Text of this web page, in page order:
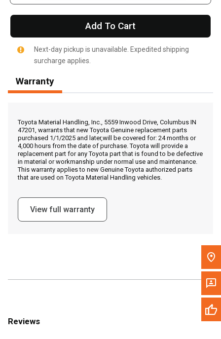
, , ,
Get Direction
Call Now
Message the Dealer
Write to Us
Add To Cart
Next-day pickup is unavailable. Expedited shipping
surcharge applies.
Warranty
Toyota Material Handling, Inc., 5559 Inwood Drive, Columbus IN
47201, warrants that new Toyota Genuine replacement parts
purchased 1/1/2025 and later,will be covered for: 24 months or
4,000 hours from the date of purchase. Toyota will provide a
replacement part for any Toyota part that is found to be defective
in material or workmanship under normal use and maintenance.
This warranty applies to new Genuine Toyota authorized parts
that are used on Toyota Material Handling vehicles.
View full warranty
Reviews